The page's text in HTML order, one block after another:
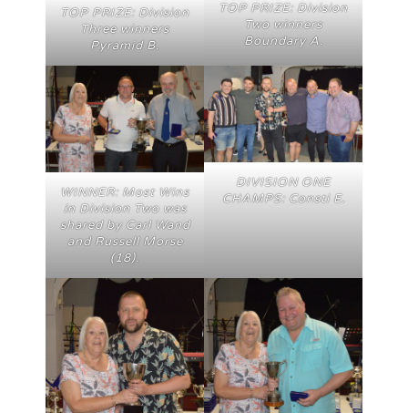
TOP PRIZE: Division
Three winners
Pyramid B.
TOP PRIZE: Division
Two winners
Boundary A.
WINNER: Most Wins
in Division Two was
shared by Carl Wand
and Russell Morse
(18).
DIVISION ONE
CHAMPS: Consti E.